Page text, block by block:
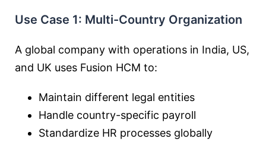
Use Case 1: Multi-Country Organization
A global company with operations in India, US,
and UK uses Fusion HCM to:
Maintain different legal entities
Handle country-specific payroll
Standardize HR processes globally